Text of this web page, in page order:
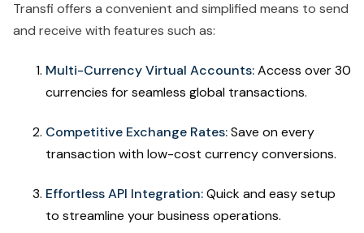
Transfi offers a convenient and simplified means to send
and receive with features such as:
Multi-Currency Virtual Accounts:Access over 30
currencies for seamless global transactions.
Competitive Exchange Rates:Save on every
transaction with low-cost currency conversions.
Effortless API Integration:Quick and easy setup
to streamline your business operations.